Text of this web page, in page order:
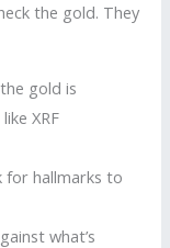
the gold. They
gold is
XRF
for hallmarks to
what’s